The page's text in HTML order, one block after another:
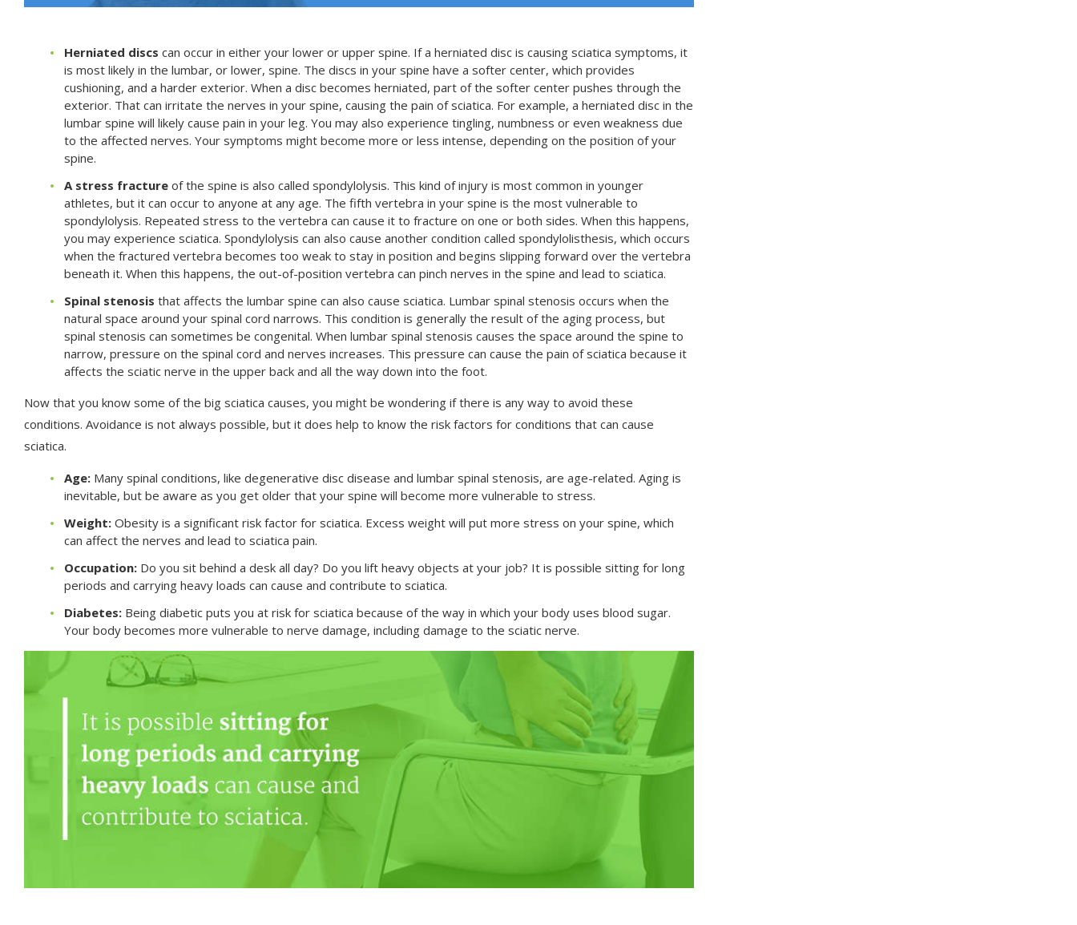
Herniated discs can occur in either your lower or upper spine. If a herniated disc is causing sciatica symptoms, it
is most likely in the lumbar, or lower, spine. The discs in your spine have a softer center, which provides
cushioning, and a harder exterior. When a disc becomes herniated, part of the softer center pushes through the
exterior. That can irritate the nerves in your spine, causing the pain of sciatica. For example, a herniated disc in the
lumbar spine will likely cause pain in your leg. You may also experience tingling, numbness or even weakness due
to the affected nerves. Your symptoms might become more or less intense, depending on the position of your
spine.
A stress fracture of the spine is also called spondylolysis. This kind of injury is most common in younger
athletes, but it can occur to anyone at any age. The fifth vertebra in your spine is the most vulnerable to
spondylolysis. Repeated stress to the vertebra can cause it to fracture on one or both sides. When this happens,
you may experience sciatica. Spondylolysis can also cause another condition called spondylolisthesis, which occurs
when the fractured vertebra becomes too weak to stay in position and begins slipping forward over the vertebra
beneath it. When this happens, the out-of-position vertebra can pinch nerves in the spine and lead to sciatica.
Spinal stenosis that affects the lumbar spine can also cause sciatica. Lumbar spinal stenosis occurs when the
natural space around your spinal cord narrows. This condition is generally the result of the aging process, but
spinal stenosis can sometimes be congenital. When lumbar spinal stenosis causes the space around the spine to
narrow, pressure on the spinal cord and nerves increases. This pressure can cause the pain of sciatica because it
affects the sciatic nerve in the upper back and all the way down into the foot.
Now that you know some of the big sciatica causes, you might be wondering if there is any way to avoid these
conditions. Avoidance is not always possible, but it does help to know the risk factors for conditions that can cause
sciatica.
Age: Many spinal conditions, like degenerative disc disease and lumbar spinal stenosis, are age-related. Aging is
inevitable, but be aware as you get older that your spine will become more vulnerable to stress.
Weight: Obesity is a significant risk factor for sciatica. Excess weight will put more stress on your spine, which
can affect the nerves and lead to sciatica pain.
Occupation: Do you sit behind a desk all day? Do you lift heavy objects at your job? It is possible sitting for long
periods and carrying heavy loads can cause and contribute to sciatica.
Diabetes: Being diabetic puts you at risk for sciatica because of the way in which your body uses blood sugar.
Your body becomes more vulnerable to nerve damage, including damage to the sciatic nerve.